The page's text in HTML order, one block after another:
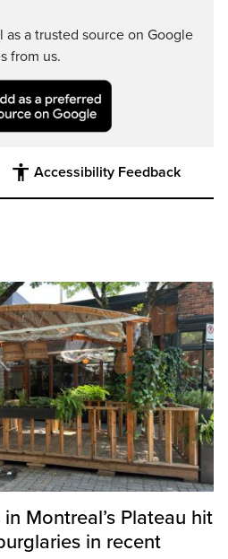
a trusted source on Google
from us.
Accessibility Feedback
Montreal’s Plateau hit
in recent